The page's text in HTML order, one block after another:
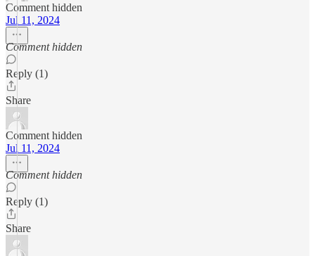
Comment hidden
Jul 11, 2024
Comment hidden
Reply (1)
Share
Comment hidden
Jul 11, 2024
Comment hidden
Reply (1)
Share